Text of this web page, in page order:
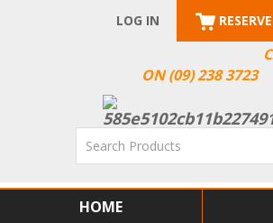
CALL
ON (09) 238 3723
LOG IN
HOME